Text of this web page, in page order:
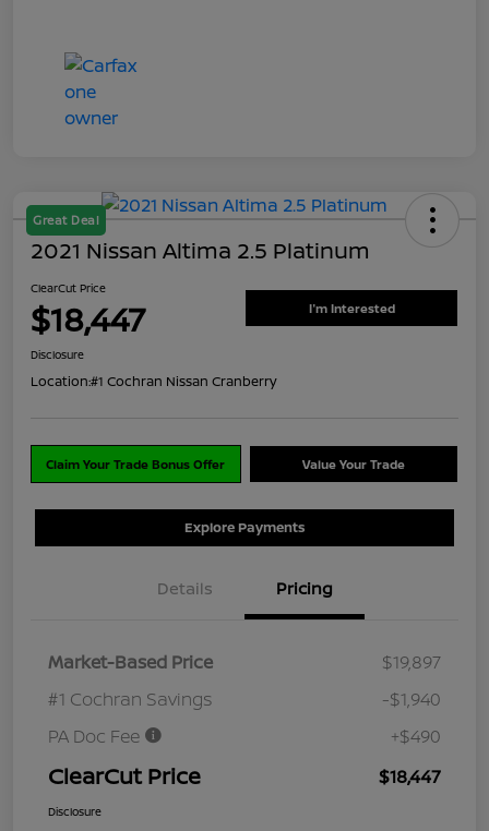
Great Deal
2021 Nissan Altima 2.5 Platinum
ClearCut Price
$18,447 I'm Interested
Disclosure
Location:#1 Cochran Nissan Cranberry
Claim Your Trade Bonus Offer Value Your Trade
Explore Payments
Details Pricing
Market-Based Price
$19,897
#1 Cochran Savings
-$1,940
PA Doc Fee
+$490
ClearCut Price $18,447
Disclosure